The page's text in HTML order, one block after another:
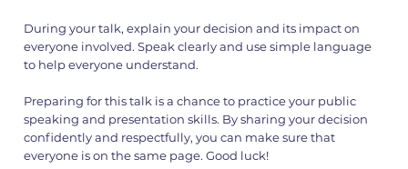
During your talk, explain your decision and its impact on
everyone involved. Speak clearly and use simple language
to help everyone understand.
Preparing for this talk is a chance to practice your public
speaking and presentation skills. By sharing your decision
confidently and respectfully, you can make sure that
everyone is on the same page. Good luck!